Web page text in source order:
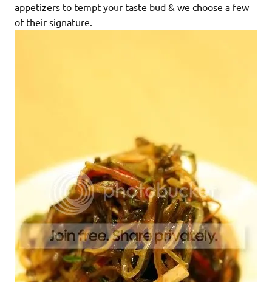
appetizers to tempt your taste bud & we choose a few
of their signature.